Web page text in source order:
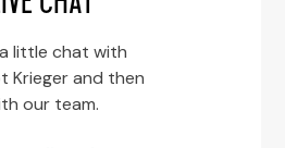
little chat with
Krieger and then
our team.